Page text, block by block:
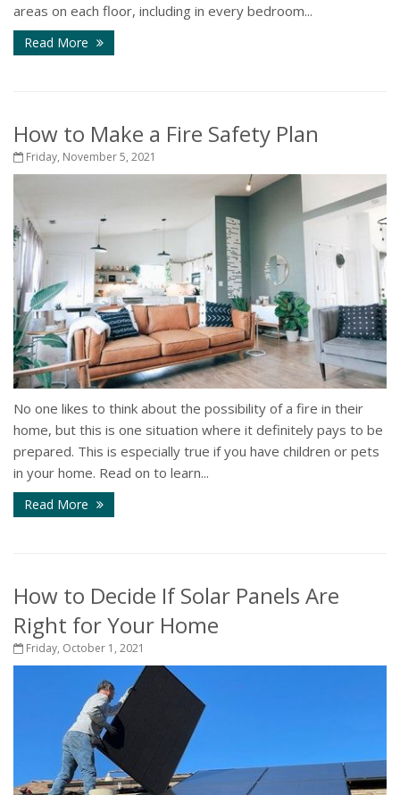
areas on each floor, including in every bedroom...
Read More
How to Make a Fire Safety Plan
Friday, November 5, 2021
No one likes to think about the possibility of a fire in their
home, but this is one situation where it definitely pays to be
prepared. This is especially true if you have children or pets
in your home. Read on to learn...
Read More
How to Decide If Solar Panels Are
Right for Your Home
Friday, October 1, 2021